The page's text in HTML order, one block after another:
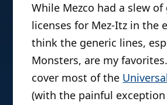
While Mezco had a slew of
licenses for Mez-Itz in the
think the generic lines,
Monsters, are my
cover most of the
(with the painful